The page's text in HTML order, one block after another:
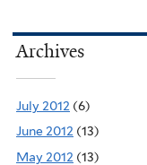
Archives
July 2012 (6)
June 2012 (13)
May 2012 (13)